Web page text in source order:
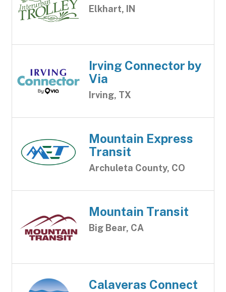
Elkhart, IN
Irving Connector by
Via
Irving, TX
Mountain Express
Transit
Archuleta County, CO
Mountain Transit
Big Bear, CA
Calaveras Connect